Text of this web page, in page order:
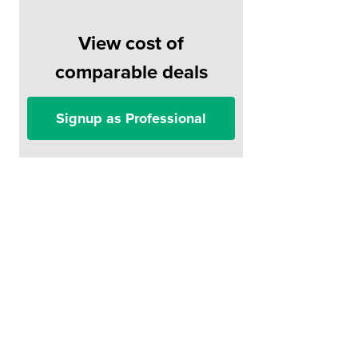
View cost of
comparable deals
Signup as Professional